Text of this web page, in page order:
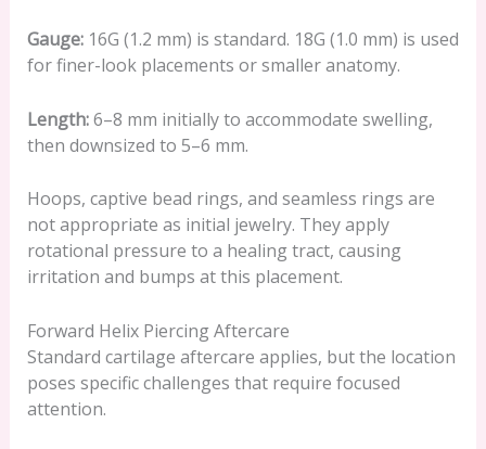
Gauge:16G (1.2 mm) is standard. 18G (1.0 mm) is used
for finer-look placements or smaller anatomy.
Length:6–8 mm initially to accommodate swelling,
then downsized to 5–6 mm.
Hoops, captive bead rings, and seamless rings are
not appropriate as initial jewelry. They apply
rotational pressure to a healing tract, causing
irritation and bumps at this placement.
Forward Helix Piercing Aftercare
Standard cartilage aftercare applies, but the location
poses specific challenges that require focused
attention.